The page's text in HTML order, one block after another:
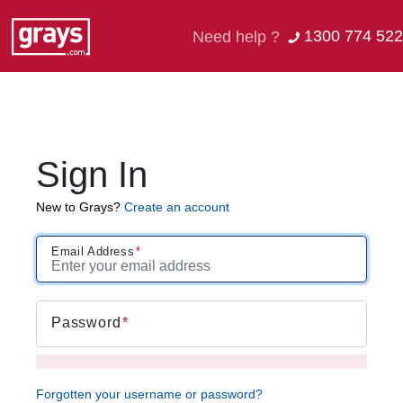
Need help ? 1300 774 522
Sign In
New to Grays? Create an account
Email Address
Password
Forgotten your username or password?